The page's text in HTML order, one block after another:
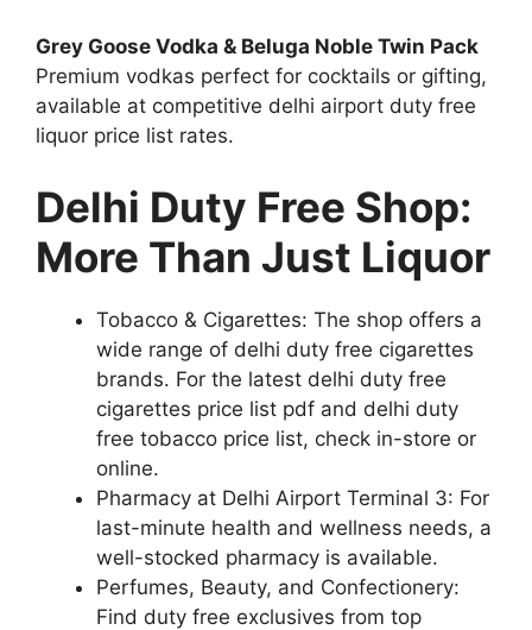
Grey Goose Vodka & Beluga Noble Twin Pack
Premium vodkas perfect for cocktails or gifting,
available at competitive delhi airport duty free
liquor price list rates.
Delhi Duty Free Shop:
More Than Just Liquor
Tobacco & Cigarettes: The shop offers a
wide range of delhi duty free cigarettes
brands. For the latest delhi duty free
cigarettes price list pdf and delhi duty
free tobacco price list, check in-store or
online.
Pharmacy at Delhi Airport Terminal 3: For
last-minute health and wellness needs, a
well-stocked pharmacy is available.
Perfumes, Beauty, and Confectionery:
Find duty free exclusives from top